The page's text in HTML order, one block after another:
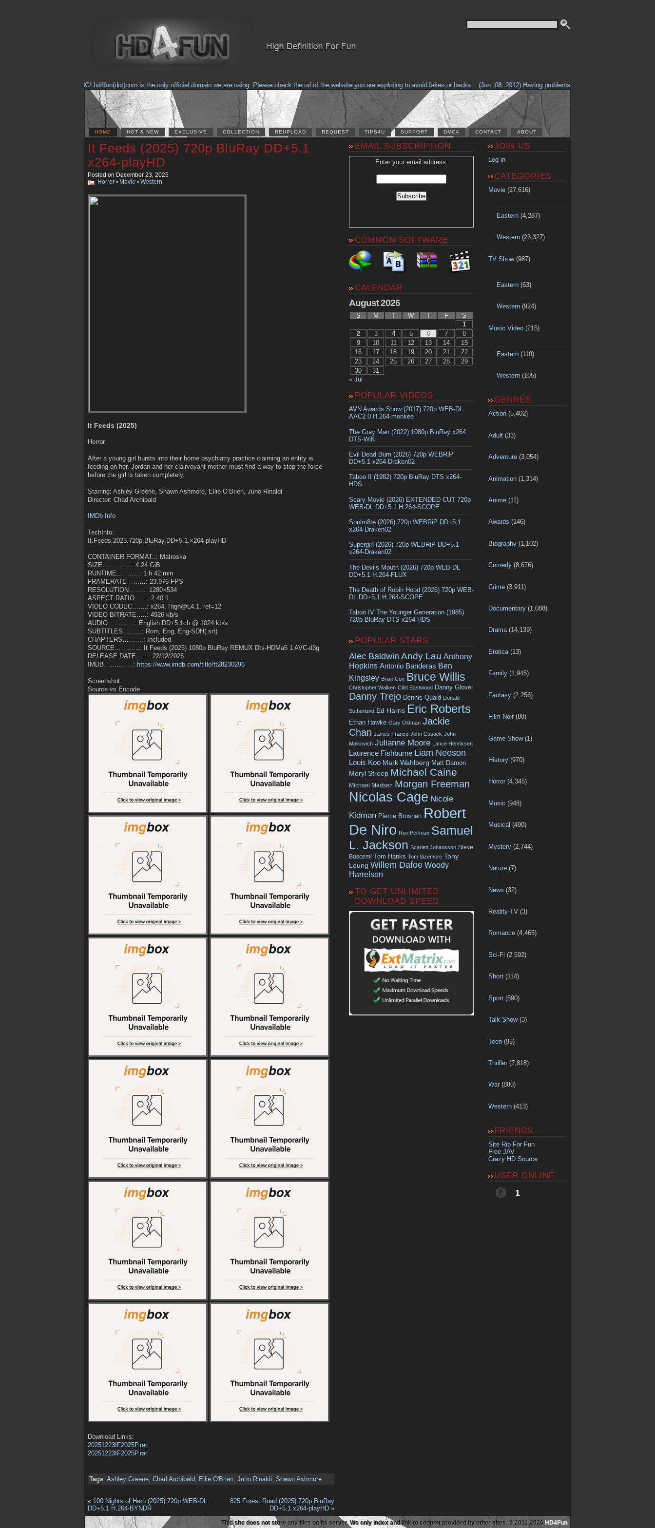
(Feb. 17, 2018) WARNING! hd4fun(dot)com is the only official domain we are using. Please check the url of the website you are exploring to avoid fakes or hacks. (Jun. 08, 2012) Having problems with our site? Check out the
HOME HOT & NEW EXCLUSIVE COLLECTION REUPLOAD REQUEST TIPS4U SUPPORT DMCA CONTACT ABOUT
It Feeds (2025) 720p BluRay DD+5.1
x264-playHD
Posted on December 23, 2025
Horror • Movie • Western
It Feeds (2025)
Horror
After a young girl bursts into their home psychiatry practice claiming an entity is
feeding on her, Jordan and her clairvoyant mother must find a way to stop the force
before the girl is taken completely.
Starring: Ashley Greene, Shawn Ashmore, Ellie O’Brien, Juno Rinaldi
Director: Chad Archibald
IMDb Info
TechInfo:
It.Feeds.2025.720p.BluRay.DD+5.1.×264-playHD
CONTAINER FORMAT..: Matroska
SIZE…………..: 4.24 GiB
RUNTIME………..: 1 h 42 min
FRAMERATE………: 23.976 FPS
RESOLUTION……..: 1280×534
ASPECT RATIO……: 2.40:1
VIDEO CODEC…….: x264, High@L4.1, ref=12
VIDEO BITRATE…..: 4926 kb/s
AUDIO………….: English DD+5.1ch @ 1024 kb/s
SUBTITLES………: Rom, Eng, Eng-SDH(.srt)
CHAPTERS……….: Included
SOURCE…………: It Feeds (2025) 1080p BluRay REMUX Dts-HDMa5 1 AVC-d3g
RELEASE DATE……: 22/12/2025
IMDB…………..: https://www.imdb.com/title/tt28230296
Screenshot:
Source vs Encode
Download Links:
20251223IF2025P.rar
20251223IF2025P.rar
Tags: Ashley Greene, Chad Archibald, Ellie O'Brien, Juno Rinaldi, Shawn Ashmore
« 100 Nights of Hero (2025) 720p WEB-DL
DD+5.1 H.264-BYNDR
825 Forest Road (2025) 720p BluRay
DD+5.1 x264-playHD »
EMAIL SUBSCRIPTION
Enter your email address:
COMMON SOFTWARE
CALENDAR
August 2026
S M T W T F
S
1
2
3 4 5 6 7
8
9
10 11 12 13 14
15
16
17 18 19 20 21
22
23
24 25 26 27 28
29
30
31
« Jul
POPULAR VIDEOS
AVN Awards Show (2017) 720p WEB-DL
AAC2.0 H.264-monkee
The Gray Man (2022) 1080p BluRay x264
DTS-WiKi
Evil Dead Burn (2026) 720p WEBRiP
DD+5.1 x264-Draken02
Taboo II (1982) 720p BluRay DTS x264-
HDS
Scary Movie (2026) EXTENDED CUT 720p
WEB-DL DD+5.1 H.264-SCOPE
Soulm8te (2026) 720p WEBRiP DD+5.1
x264-Draken02
Supergirl (2026) 720p WEBRiP DD+5.1
x264-Draken02
The Devils Mouth (2026) 720p WEB-DL
DD+5.1 H.264-FLUX
The Death of Robin Hood (2026) 720p WEB-
DL DD+5.1 H.264-SCOPE
Taboo IV The Younger Generation (1985)
720p BluRay DTS x264-HDS
POPULAR STARS
Alec Baldwin Andy Lau Anthony
Hopkins Antonio Banderas Ben
Kingsley Brian Cox Bruce Willis
Christopher Walken Clint Eastwood Danny Glover
Danny Trejo Dennis Quaid Donald
Sutherland Ed Harris Eric Roberts
Ethan Hawke Gary Oldman Jackie
Chan James Franco John Cusack John
Malkovich Julianne Moore Lance Henriksen
Laurence Fishburne Liam Neeson
Louis Koo Mark Wahlberg Matt Damon
Meryl Streep Michael Caine
Michael Madsen Morgan Freeman
Nicolas Cage Nicole
Kidman Pierce Brosnan Robert
De Niro Ron Perlman Samuel
L. Jackson Scarlett Johansson Steve
Buscemi Tom Hanks Tom Sizemore Tony
Leung Willem Dafoe Woody
Harrelson
TO GET UNLIMITED
DOWNLOAD SPEED
JOIN US
Log in
CATEGORIES
Movie (27,616)
Eastern(4,287)
Western(23,327)
TV Show(987)
Eastern(63)
Western(924)
Music Video (215)
Eastern(110)
Western(105)
GENRES
Action (5,402)
Adult (33)
Adventure (3,054)
Animation (1,314)
Anime (11)
Awards (146)
Biography (1,102)
Comedy (8,676)
Crime (3,911)
Documentary (1,088)
Drama(14,139)
Erotica (13)
Family (1,945)
Fantasy (2,256)
Film-Noir (88)
Game-Show(1)
History (970)
Horror (4,345)
Music (948)
Musical (490)
Mystery (2,744)
Nature (7)
News (32)
Reality-TV (3)
Romance (4,465)
Sci-Fi (2,592)
Short (114)
Sport (590)
Talk-Show(3)
Teen (95)
Thriller (7,818)
War (880)
Western (413)
FRIENDS
Site Rip For Fun
Free JAV
Crazy HD Source
USER ONLINE
1
This site does not store any files on its server. We only index and link to content provided by other sites. © 2011-2026 HD4Fun